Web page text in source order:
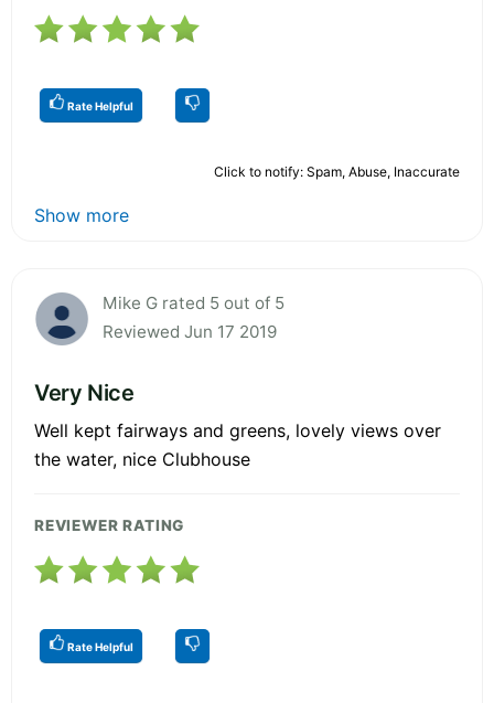
Rate Helpful
Click to notify: Spam, Abuse, Inaccurate
Show more
Mike G rated 5 out of 5
Reviewed Jun 17 2019
Very Nice
Well kept fairways and greens, lovely views over
the water, nice Clubhouse
REVIEWER RATING
Rate Helpful